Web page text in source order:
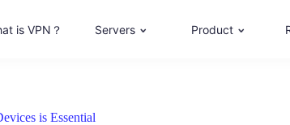
is VPN？ Servers Product
is Essential